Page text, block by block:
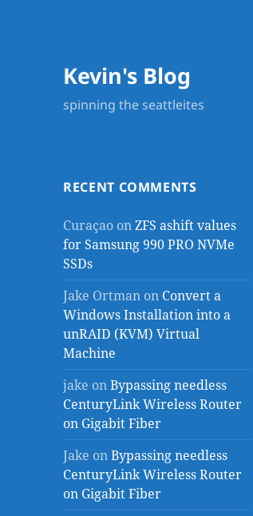
Kevin's Blog
spinning the seattleites
RECENT COMMENTS
Curaçao onZFS ashift values
for Samsung 990 PRO NVMe
SSDs
Jake Ortman on Convert a
Windows Installation into a
unRAID (KVM) Virtual
Machine
jake onBypassing needless
CenturyLink Wireless Router
on Gigabit Fiber
Jake onBypassing needless
CenturyLink Wireless Router
on Gigabit Fiber